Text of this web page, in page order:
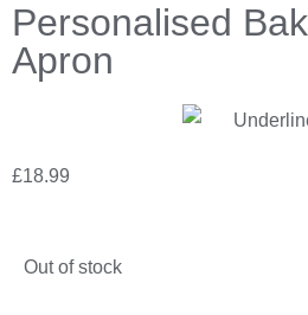
Personalised
Apron
£18.99
Out of stock